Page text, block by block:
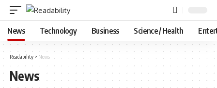
News Technology Business Science / Health
Readability > News
News